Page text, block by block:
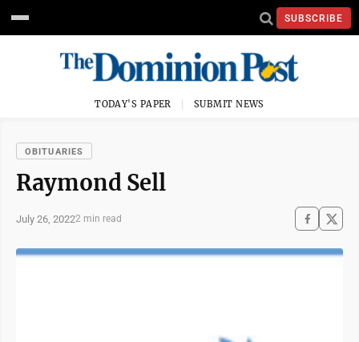
SUBSCRIBE
TODAY'S PAPER SUBMIT NEWS
OBITUARIES
Raymond Sell
July 26, 20222 min read